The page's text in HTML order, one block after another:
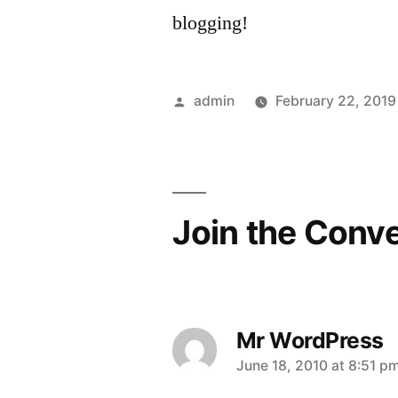
blogging!
Posted
admin February 22, 2019
Join the
Mr WordPress
says:
June 18, 2010 at 8:51